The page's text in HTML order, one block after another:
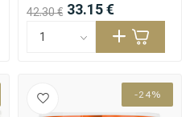
42.30 € 33.15 €
-24%